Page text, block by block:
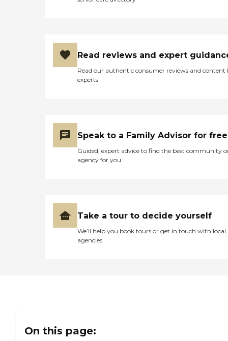
Read reviews and expert
Read our authentic consumer reviews and content
experts
Speak to a Family Advisor for free
Guided, expert advice to find the best community
agency for you
Take a tour to decide yourself
We’ll help you book tours or get in touch with local
agencies
On this page: